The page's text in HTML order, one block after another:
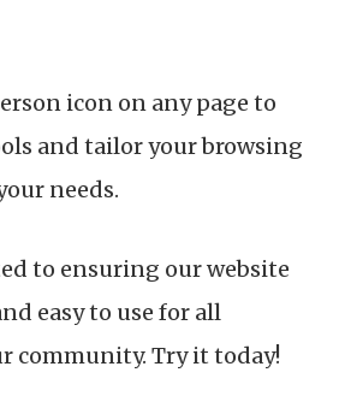
icon on any page to
and tailor your browsing
needs.
to ensuring our website
easy to use for all
community. Try it today!